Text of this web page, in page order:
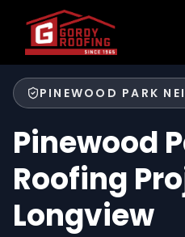
PINEWOOD PARK
Pinewood
Roofing
Longview